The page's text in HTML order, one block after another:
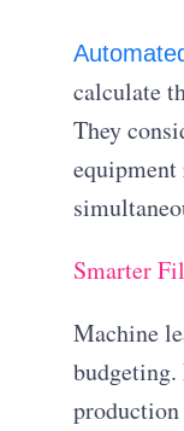
calculate
They
equipment
Smarter
Machine